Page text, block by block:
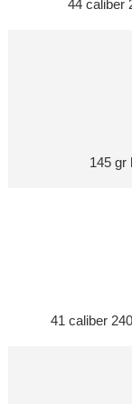
44 caliber
145 gr
41 caliber